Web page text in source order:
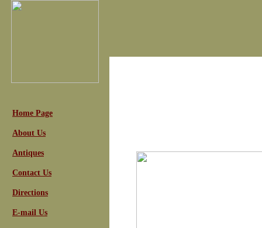
Home Page
About Us
Antiques
Contact Us
Directions
E-mail Us